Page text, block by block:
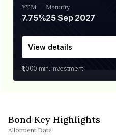
YTM
7.75%
Maturity
25 Sep 2027
View details
₹1,000 min. investment
Bond Key Highlights
Allotment Date